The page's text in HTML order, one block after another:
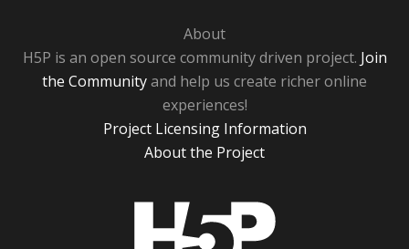
About
H5P is an open source community driven project. Join
the Communityand help us create richer online
experiences!
Project Licensing Information
About the Project